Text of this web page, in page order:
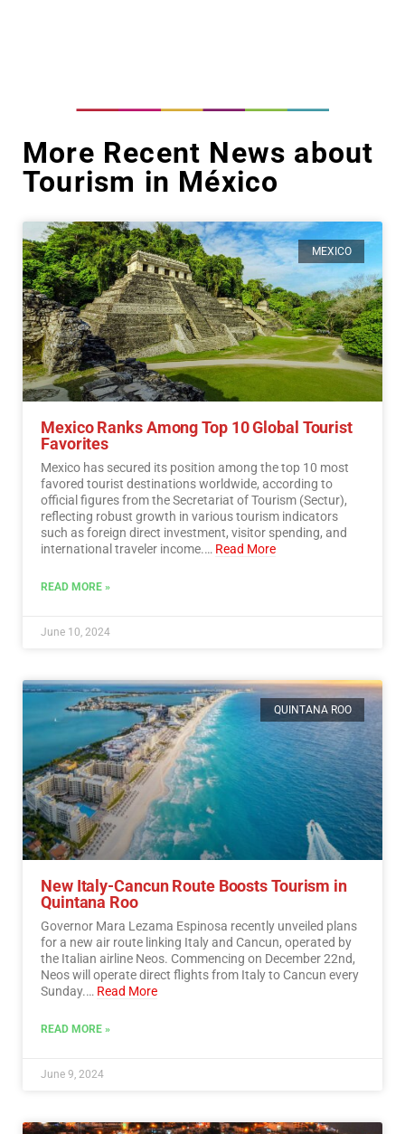
More Recent News about
Tourism in México
MEXICO
Mexico Ranks Among Top 10 Global Tourist
Favorites
Mexico has secured its position among the top 10 most
favored tourist destinations worldwide, according to
official figures from the Secretariat of Tourism (Sectur),
reflecting robust growth in various tourism indicators
such as foreign direct investment, visitor spending, and
international traveler income.… Read More
READ MORE »
June 10, 2024
QUINTANA ROO
New Italy-Cancun Route Boosts Tourism in
Quintana Roo
Governor Mara Lezama Espinosa recently unveiled plans
for a new air route linking Italy and Cancun, operated by
the Italian airline Neos. Commencing on December 22nd,
Neos will operate direct flights from Italy to Cancun every
Sunday.… Read More
READ MORE »
June 9, 2024